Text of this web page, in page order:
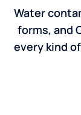
Water
forms, and
every kind